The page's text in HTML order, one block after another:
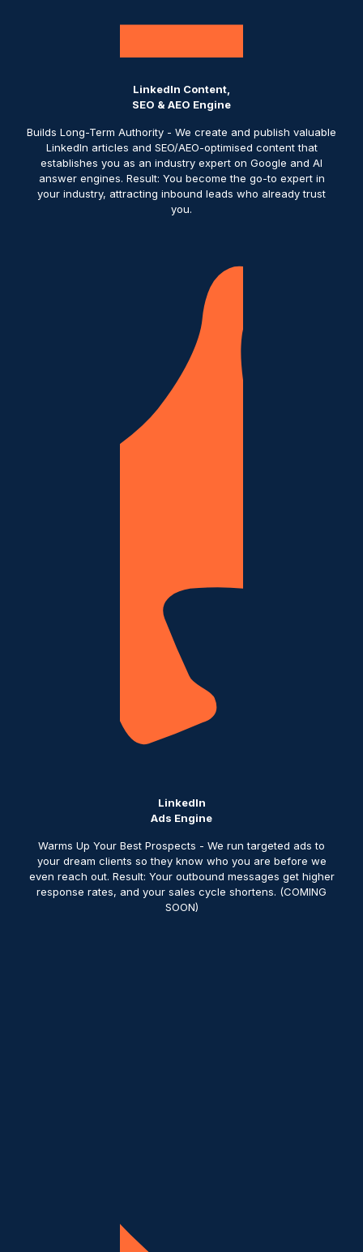
LinkedIn Content,
SEO & AEO Engine
Builds Long-Term Authority - We create and publish valuable
LinkedIn articles and SEO/AEO-optimised content that
establishes you as an industry expert on Google and AI
answer engines. Result: You become the go-to expert in
your industry, attracting inbound leads who already trust
you.
LinkedIn
Ads Engine
Warms Up Your Best Prospects - We run targeted ads to
your dream clients so they know who you are before we
even reach out. Result: Your outbound messages get higher
response rates, and your sales cycle shortens. (COMING
SOON)